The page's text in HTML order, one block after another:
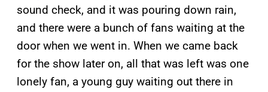
sound check, and it was pouring down rain,
and there were a bunch of fans waiting at the
door when we went in. When we came back
for the show later on, all that was left was one
lonely fan, a young guy waiting out there in